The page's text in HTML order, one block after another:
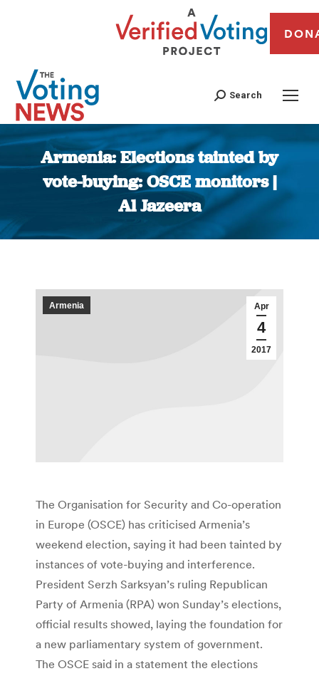
Search
Armenia: Elections tainted by
vote-buying: OSCE monitors |
Al Jazeera
You are here:
Apr
4
2017
Armenia
The Organisation for Security and Co-operation
in Europe (OSCE) has criticised Armenia’s
weekend election, saying it had been tainted by
instances of vote-buying and interference.
President Serzh Sarksyan’s ruling Republican
Party of Armenia (RPA) won Sunday’s elections,
official results showed, laying the foundation for
a new parliamentary system of government.
The OSCE said in a statement the elections